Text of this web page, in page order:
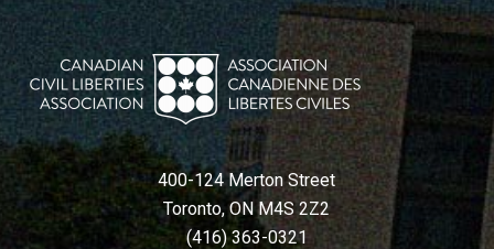
400-124 Merton Street
Toronto, ON M4S 2Z2
(416) 363-0321